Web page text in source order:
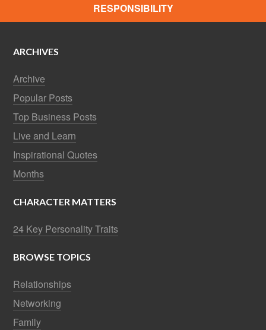
RESPONSIBILITY
ARCHIVES
Archive
Popular Posts
Top Business Posts
Live and Learn
Inspirational Quotes
Months
CHARACTER MATTERS
24 Key Personality Traits
BROWSE TOPICS
Relationships
Networking
Family